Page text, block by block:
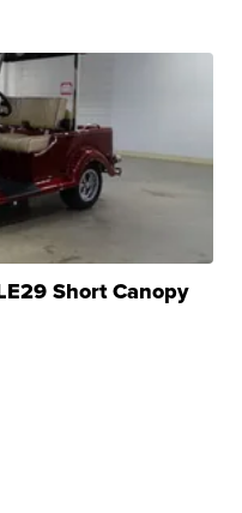
Short Canopy